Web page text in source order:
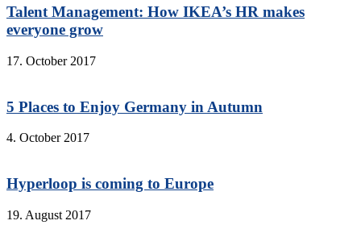
Talent Management: How IKEA’s HR makes
everyone grow
17. October 2017
5 Places to Enjoy Germany in Autumn
4. October 2017
Hyperloop is coming to Europe
19. August 2017